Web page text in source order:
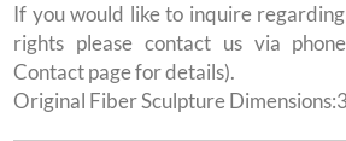
If you would like to inquire
rights please contact us via
Contact page for details).
Original Fiber Sculpture